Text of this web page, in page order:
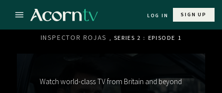
LOG IN SIGN UP
INSPECTOR ROJAS , SERIES 2 : EPISODE 1
Watch world-class TV from Britain and beyond